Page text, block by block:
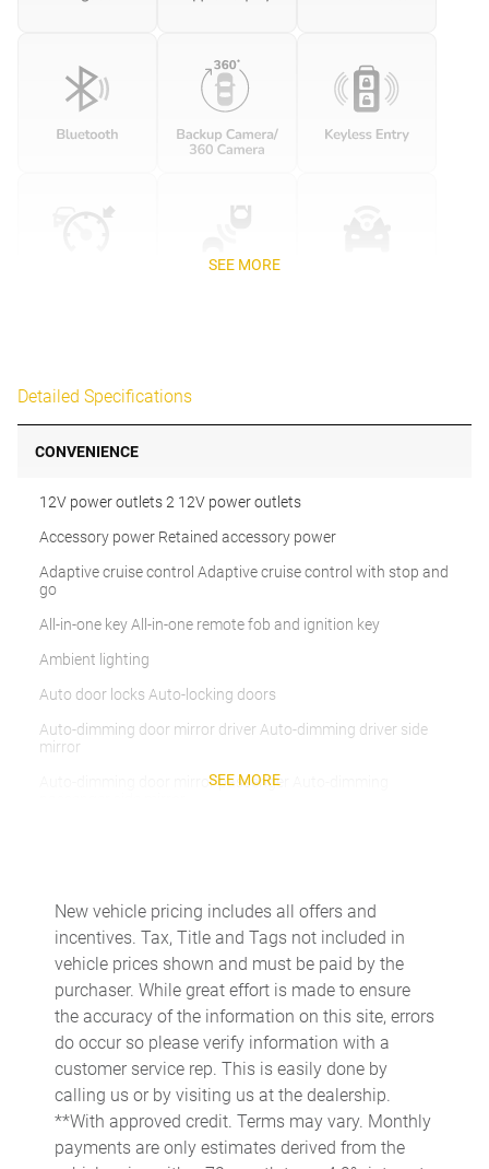
SEE MORE
Detailed Specifications
CONVENIENCE
12V power outlets 2 12V power outlets
Accessory power Retained accessory power
Adaptive cruise control Adaptive cruise control with stop and
go
All-in-one key All-in-one remote fob and ignition key
Ambient lighting
Auto door locks Auto-locking doors
Auto-dimming door mirror driver Auto-dimming driver side
mirror
Auto-dimming door mirror passenger Auto-dimming
Box storage RamBox integrated pickup box storage
Bulb warning Bulb failure warning
Capless fuel filler
Cargo access Power cargo area access release
Clock Digital clock
Compass
Cruise control Cruise control with steering wheel mounted
controls
SEE MORE
New vehicle pricing includes all offers and
incentives. Tax, Title and Tags not included in
vehicle prices shown and must be paid by the
purchaser. While great effort is made to ensure
the accuracy of the information on this site, errors
do occur so please verify information with a
customer service rep. This is easily done by
calling us or by visiting us at the dealership.
**With approved credit. Terms may vary. Monthly
payments are only estimates derived from the